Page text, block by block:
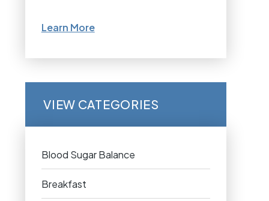
Learn More
VIEW CATEGORIES
Blood Sugar Balance
Breakfast